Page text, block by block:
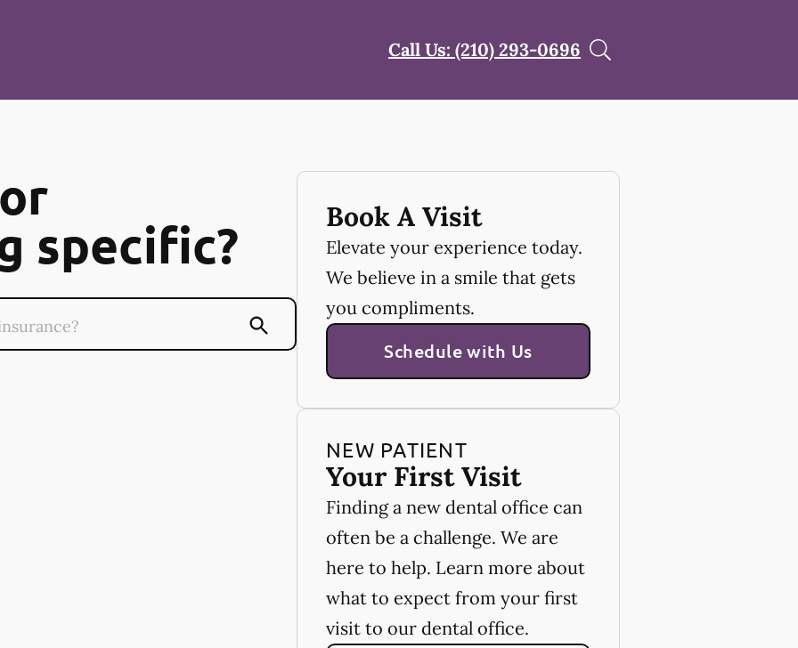
Call Us: (210) 293-0696
specific? Book A Visit
Elevate your experience today.
We believe in a smile that gets
you compliments.
Schedule with Us
NEW PATIENT
Your First Visit
Finding a new dental office can
often be a challenge. We are
here to help. Learn more about
what to expect from your first
visit to our dental office.